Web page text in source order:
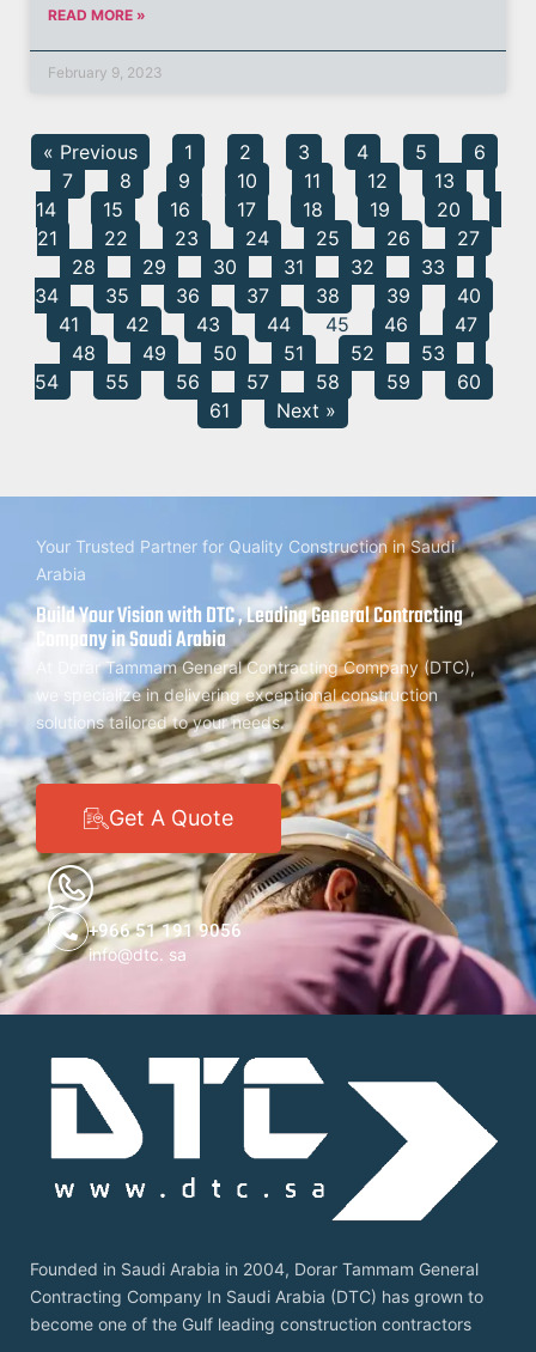
READ MORE »
February 9, 2023
« Previous 1 2 3 4 5
6
7
8 9 10 11 12
13
14
15 16 17 18 19
20
21
22 23 24 25 26
27
28
29 30 31 32
33
34
35 36 37 38 39
40
41
42 43 44 45 46
47
48
49 50 51 52
53
54
55 56 57 58 59
60
61
Next »
Your Trusted Partner for Quality Construction in Saudi
Arabia
Build Your Vision with DTC , Leading General Contracting
Company in Saudi Arabia
At Dorar Tammam General Contracting Company (DTC),
we specialize in delivering exceptional construction
solutions tailored to your needs.
Get A Quote
+966 51 191 9056
info@dtc. sa
Founded in Saudi Arabia in 2004, Dorar Tammam General
Contracting Company In Saudi Arabia (DTC) has grown to
become one of the Gulf leading construction contractors